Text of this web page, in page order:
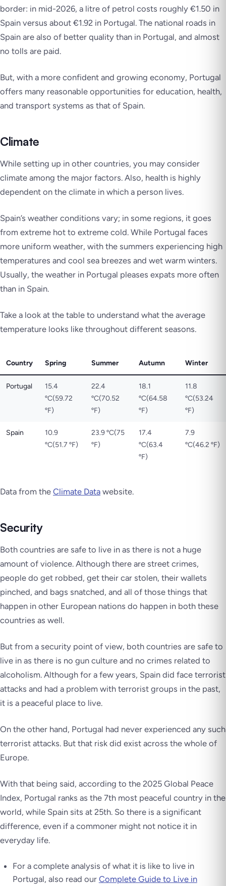
border: in mid-2026, a litre of petrol costs roughly €1.50 in
Spain versus about €1.92 in Portugal. The national roads in
Spain are also of better quality than in Portugal, and almost
no tolls are paid.
But, with a more confident and growing economy, Portugal
offers many reasonable opportunities for education, health,
and transport systems as that of Spain.
Climate
While setting up in other countries, you may consider
climate among the major factors. Also, health is highly
dependent on the climate in which a person lives.
Spain’s weather conditions vary; in some regions, it goes
from extreme hot to extreme cold. While Portugal faces
more uniform weather, with the summers experiencing high
temperatures and cool sea breezes and wet warm winters.
Usually, the weather in Portugal pleases expats more often
than in Spain.
Take a look at the table to understand what the average
temperature looks like throughout different seasons.
Country Spring Summer Autumn Winter
Portugal
15.4
ºC(59.72
ºF)
22.4
ºC(70.52
ºF)
18.1
ºC(64.58
ºF)
11.8
ºC(53.24
ºF)
Spain
10.9
ºC(51.7 ºF)
23.9 ºC(75
ºF)
17.4
ºC(63.4
ºF)
7.9
ºC(46.2 ºF)
Data from the Climate Data website.
Security
Both countries are safe to live in as there is not a huge
amount of violence. Although there are street crimes,
people do get robbed, get their car stolen, their wallets
pinched, and bags snatched, and all of those things that
happen in other European nations do happen in both these
countries as well.
But from a security point of view, both countries are safe to
live in as there is no gun culture and no crimes related to
alcoholism. Although for a few years, Spain did face terrorist
attacks and had a problem with terrorist groups in the past,
it is a peaceful place to live.
On the other hand, Portugal had never experienced any such
terrorist attacks. But that risk did exist across the whole of
Europe.
With that being said, according to the 2025 Global Peace
Index, Portugal ranks as the 7th most peaceful country in the
world, while Spain sits at 25th. So there is a significant
difference, even if a commoner might not notice it in
everyday life.
For a complete analysis of what it is like to live in
Portugal, also read our Complete Guide to Live in